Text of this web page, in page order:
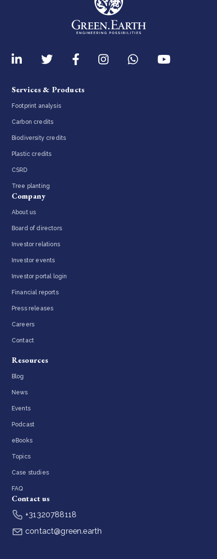
Services & Products
Footprint analysis
Carbon credits
Biodiversity credits
Plastic credits
CSRD
Tree planting
Company
About us
Board of directors
Investor relations
Investor events
Investor portal login
Financial reports
Press releases
Careers
Contact
Resources
Blog
News
Events
Podcast
eBooks
Topics
Case studies
FAQ
Contact us
+31320788118
contact@green.earth